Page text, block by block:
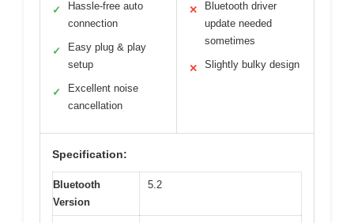
✓
Hassle-free auto
connection
✓
Easy plug & play
setup
✓
Excellent noise
cancellation
✕
Bluetooth driver
update needed
sometimes
✕ Slightly bulky design
Specification:
Bluetooth
Version
5.2